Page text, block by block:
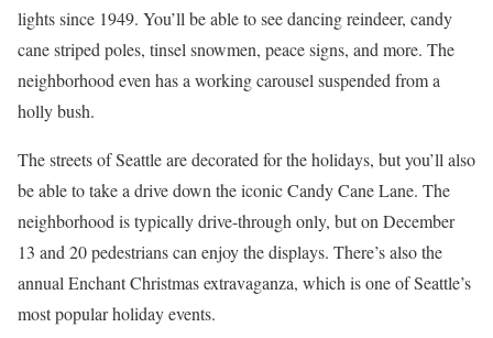
lights since 1949. You’ll be able to see dancing reindeer, candy
cane striped poles, tinsel snowmen, peace signs, and more. The
neighborhood even has a working carousel suspended from a
holly bush.
The streets of Seattle are decorated for the holidays, but you’ll also
be able to take a drive down the iconic Candy Cane Lane. The
neighborhood is typically drive-through only, but on December
13 and 20 pedestrians can enjoy the displays. There’s also the
annual Enchant Christmas extravaganza, which is one of Seattle’s
most popular holiday events.